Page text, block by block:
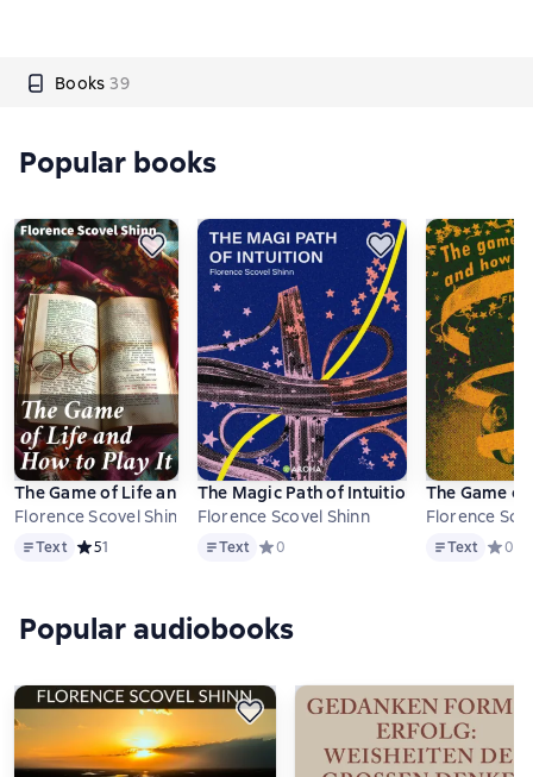
Books 39
Popular books
The Game of Life and How to Play It
Florence Scovel Shinn
TextText Средний рейтинг 5 на основе 1 оценок
51
The Magic Path of Intuition
Florence Scovel Shinn
TextText Средний рейтинг 0 на основе 0
0
The Game
Florence
TextText 0
Popular audiobooks